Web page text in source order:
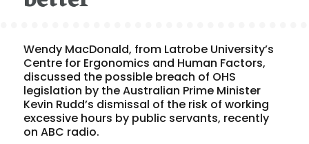
Wendy MacDonald, from Latrobe University’s
Centre for Ergonomics and Human Factors,
discussed the possible breach of OHS
legislation by the Australian Prime Minister
Kevin Rudd’s dismissal of the risk of working
excessive hours by public servants, recently
on ABC radio.